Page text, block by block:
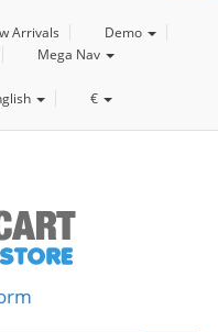
Arrivals
Demo
Mega Nav
€